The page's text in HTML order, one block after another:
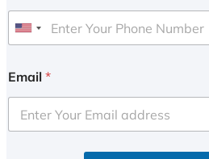
U
i
e
d
Email *